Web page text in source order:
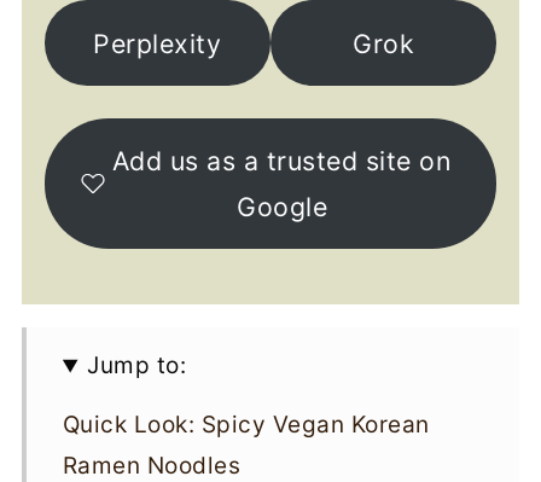
Perplexity Grok
Add us as a trusted site on
Google
Jump to:
Quick Look: Spicy Vegan Korean
Ramen Noodles